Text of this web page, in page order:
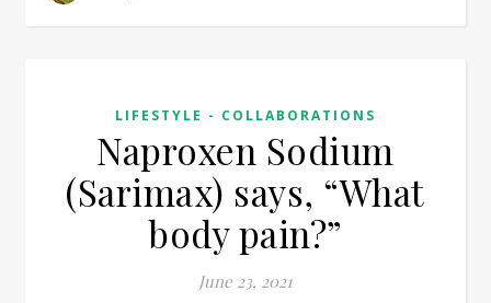
LIFESTYLE - COLLABORATIONS
Naproxen Sodium
(Sarimax) says, “What
body pain?”
June 23, 2021